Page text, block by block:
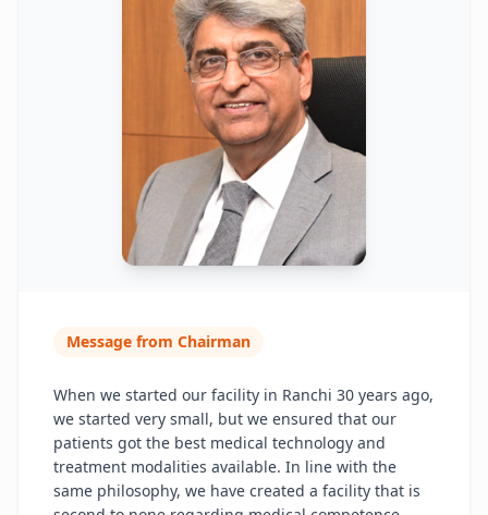
Message from Chairman
When we started our facility in Ranchi 30 years ago,
we started very small, but we ensured that our
patients got the best medical technology and
treatment modalities available. In line with the
same philosophy, we have created a facility that is